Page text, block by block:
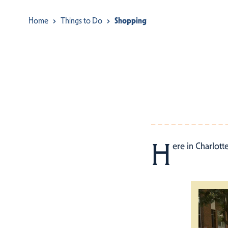
Home Things to Do Shopping
H ere in